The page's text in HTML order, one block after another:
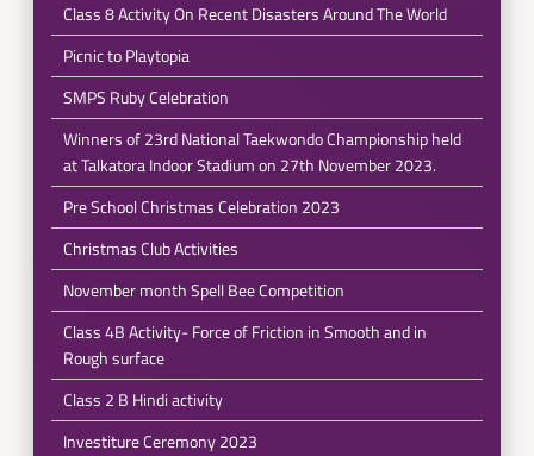
Class 8 Activity On Recent Disasters Around The World
Picnic to Playtopia
SMPS Ruby Celebration
Winners of 23rd National Taekwondo Championship held
at Talkatora Indoor Stadium on 27th November 2023.
Pre School Christmas Celebration 2023
Christmas Club Activities
November month Spell Bee Competition
Class 4B Activity- Force of Friction in Smooth and in
Rough surface
Class 2 B Hindi activity
Investiture Ceremony 2023